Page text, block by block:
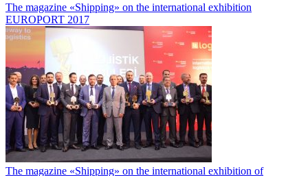
The magazine «Shipping» on the international exhibition
EUROPORT 2017
The magazine «Shipping» on the international exhibition of